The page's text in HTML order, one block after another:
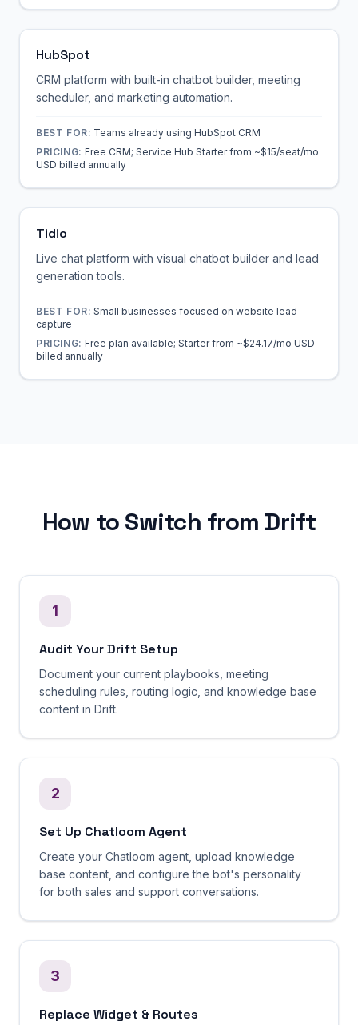
HubSpot
CRM platform with built-in chatbot builder, meeting
scheduler, and marketing automation.
BEST FOR: Teams already using HubSpot CRM
PRICING: Free CRM; Service Hub Starter from ~$15/seat/mo
USD billed annually
Tidio
Live chat platform with visual chatbot builder and lead
generation tools.
BEST FOR: Small businesses focused on website lead
capture
PRICING: Free plan available; Starter from ~$24.17/mo USD
billed annually
How to Switch from Drift
1
Audit Your Drift Setup
Document your current playbooks, meeting
scheduling rules, routing logic, and knowledge base
content in Drift.
2
Set Up Chatloom Agent
Create your Chatloom agent, upload knowledge
base content, and configure the bot's personality
for both sales and support conversations.
3
Replace Widget & Routes